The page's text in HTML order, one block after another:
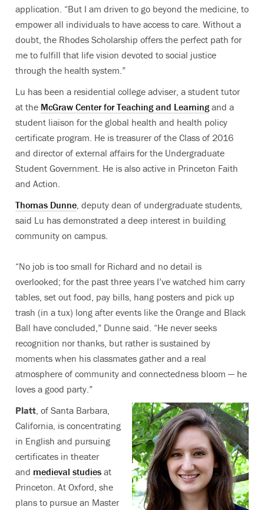
application. “But I am driven to go beyond the medicine, to
empower all individuals to have access to care. Without a
doubt, the Rhodes Scholarship offers the perfect path for
me to fulfill that life vision devoted to social justice
through the health system.”
Lu has been a residential college adviser, a student tutor
at the McGraw Center for Teaching and Learningand a
student liaison for the global health and health policy
certificate program. He is treasurer of the Class of 2016
and director of external affairs for the Undergraduate
Student Government. He is also active in Princeton Faith
and Action.
Thomas Dunne, deputy dean of undergraduate students,
said Lu has demonstrated a deep interest in building
community on campus.
“No job is too small for Richard and no detail is
overlooked; for the past three years I’ve watched him carry
tables, set out food, pay bills, hang posters and pick up
trash (in a tux) long after events like the Orange and Black
Ball have concluded,” Dunne said. “He never seeks
recognition nor thanks, but rather is sustained by
moments when his classmates gather and a real
atmosphere of community and connectedness bloom — he
loves a good party.”
Platt, of Santa Barbara,
California, is concentrating
in English and pursuing
certificates in theater
and medieval studies at
Princeton. At Oxford, she
plans to pursue an Master